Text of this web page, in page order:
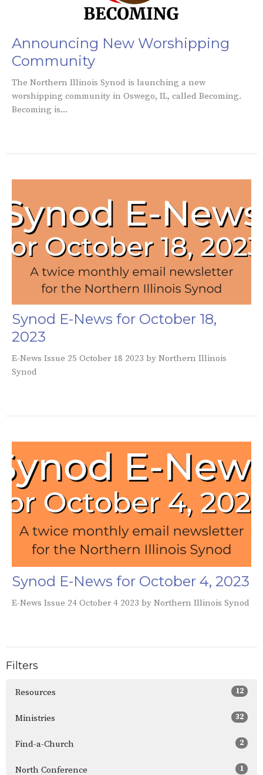
Announcing New Worshipping
Community
The Northern Illinois Synod is launching a new
worshipping community in Oswego, IL, called Becoming.
Becoming is...
Synod E-News for October 18,
2023
E-News Issue 25 October 18 2023 by Northern Illinois
Synod
Synod E-News for October 4, 2023
E-News Issue 24 October 4 2023 by Northern Illinois Synod
Filters
Resources 12
Ministries 32
Find-a-Church 2
North Conference 1